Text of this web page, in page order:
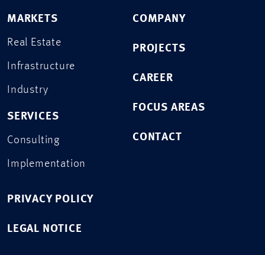
MARKETS
Real Estate
Infrastructure
Industry
SERVICES
Consulting
Implementation
COMPANY
PROJECTS
CAREER
FOCUS AREAS
CONTACT
PRIVACY POLICY
LEGAL NOTICE